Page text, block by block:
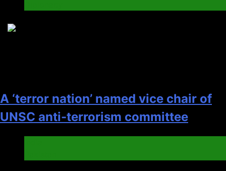
A ‘terror nation’ named vice chair of
UNSC anti-terrorism committee